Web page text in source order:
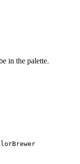
in the palette.